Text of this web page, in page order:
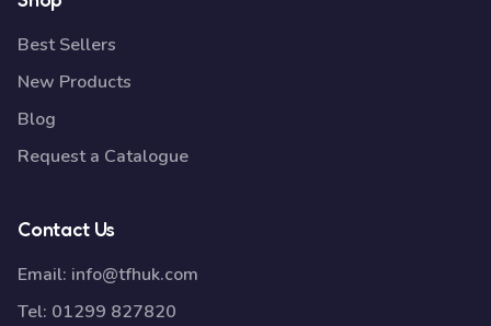
Best Sellers
New Products
Blog
Request a Catalogue
Contact Us
Email: info@tfhuk.com
Tel: 01299 827820